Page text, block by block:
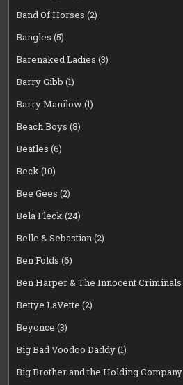
Band Of Horses (2)
Bangles (5)
Barenaked Ladies (3)
Barry Gibb (1)
Barry Manilow(1)
Beach Boys (8)
Beatles (6)
Beck(10)
Bee Gees (2)
Bela Fleck(24)
Belle & Sebastian(2)
Ben Folds (6)
Ben Harper & The Innocent Criminals
Bettye LaVette (2)
Beyonce (3)
Big Bad Voodoo Daddy(1)
Big Brother and the Holding Company